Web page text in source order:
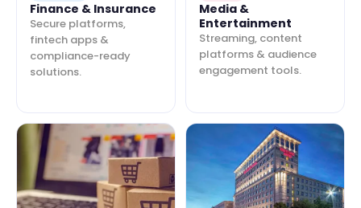
Finance & Insurance
Secure platforms,
fintech apps &
compliance-ready
solutions.
Media &
Entertainment
Streaming, content
platforms & audience
engagement tools.